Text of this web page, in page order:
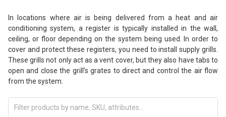
In locations where air is being delivered from a heat and air
conditioning system, a register is typically installed in the wall,
ceiling, or floor depending on the system being used. In order to
cover and protect these registers, you need to install supply grills.
These grills not only act as a vent cover, but they also have tabs to
open and close the grill’s grates to direct and control the air flow
from the system.